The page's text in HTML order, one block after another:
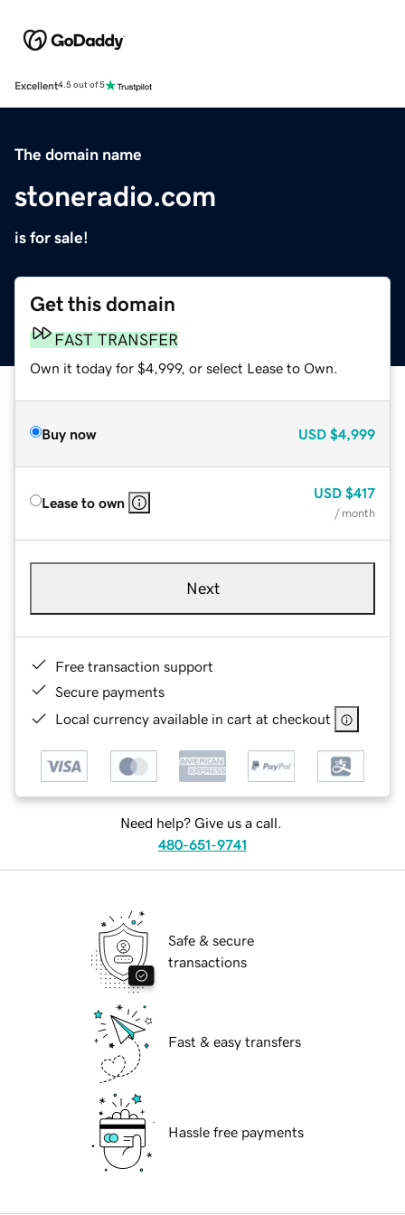
Excellent4.5 out of 5
The domain name
stoneradio.com
is for sale!
Get this domain
FAST TRANSFER
Own it today for $4,999, or select Lease to Own.
Buy now USD $4,999
Lease to own
USD $417
/ month
Next
Free transaction support
Secure payments
Local currency available in cart at checkout
Need help? Give us a call.
480-651-9741
Safe & secure
transactions
Fast & easy transfers
Hassle free payments